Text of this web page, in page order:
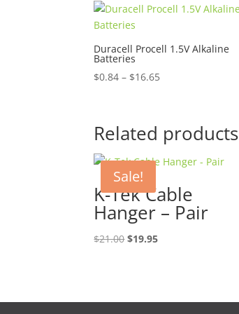
Duracell Procell 1.5V Alkaline
Batteries
$0.84 – $16.65Price
$16.65
Related products
Sale!
K-Tek Cable
Hanger – Pair
$21.00Original
$19.95Current